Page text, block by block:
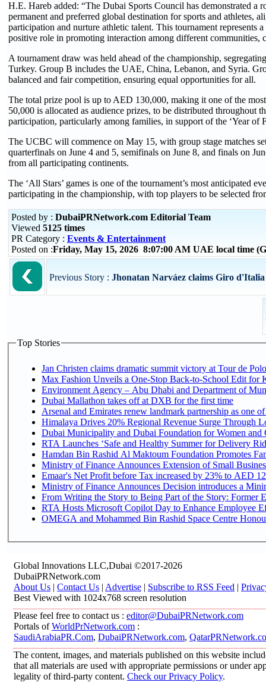
H.E. Hareb added: “The Dubai Sports Council has demonstrated a
permanent and preferred global destination for sports and athletes,
participation and nurture athletic talent. This tournament represents
positive role in promoting interaction among different
A tournament draw was held ahead of the championship,
Turkey. Group B includes the UAE, China, Lebanon, and Syria.
balanced and fair competition, ensuring equal opportunities for all.
The total prize pool is up to AED 130,000, making it one of the
50,000 is allocated as audience prizes, to be distributed throughout
participation, particularly among families, in support of the ‘Year of
The UCBC will commence on May 15, with group stage matches
quarterfinals on June 4 and 5, semifinals on June 8, and finals on
from all participating continents.
The ‘All Stars’ games is one of the tournament’s most anticipated
participating in the championship, with top players to be selected
Posted by : DubaiPRNetwork.com Editorial Team
Viewed 5125 times
PR Category : Events & Entertainment
Posted on :Friday, May 15, 2026 8:07:00 AM UAE local time
Previous Story : Jhonatan Narváez claims Giro
Top Stories
Jan Christen claims dramatic summit victory at Tour de
Max Fashion Unveils a One-Stop Back-to-School Edit for
Environment Agency – Abu Dhabi and Department of
Dubai Mallathon takes off at DXB for the first time
Arsenal and Emirates renew landmark partnership as one
Himalaya Drives 20% Regional Revenue Surge Through
Dubai Municipality and Dubai Foundation for Women and
RTA Launches ‘Safe and Healthy Summer for Delivery
Hamdan Bin Rashid Al Maktoum Foundation Promotes
Ministry of Finance Announces Extension of Small
Emaar's Net Profit before Tax increased by 23% to AED
Ministry of Finance Announces Decision introduces a
From Writing the Story to Being Part of the Story: Former
RTA Hosts Microsoft Copilot Day to Enhance Employee
OMEGA and Mohammed Bin Rashid Space Centre
Global Innovations LLC,Dubai ©2017-2026
DubaiPRNetwork.com
About Us | Contact Us | Advertise | Subscribe to RSS Feed |
Best Viewed with 1024x768 screen resolution
Please feel free to contact us : editor@DubaiPRNetwork.com
Portals ofWorldPrNetwork.com :
SaudiArabiaPR.Com, DubaiPRNetwork.com,
The content, images, and materials published on this website
that all materials are used with appropriate permissions or under
legality of third-party content. Check our Privacy Policy.